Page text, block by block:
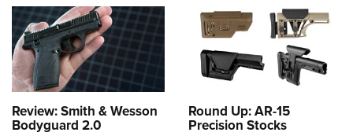
Review: Smith & Wesson
Bodyguard 2.0
Round Up: AR-15
Precision Stocks